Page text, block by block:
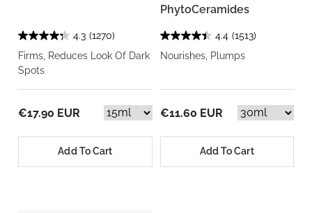
4.3 (1270)
Firms, Reduces Look Of Dark
Spots
€17.90 EUR
Add To Cart
PhytoCeramides
4.4 (1513)
Nourishes, Plumps
€11.60 EUR
Add To Cart